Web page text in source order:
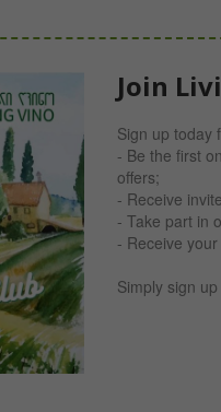
Join
Sign up today
- Be the first
offers;
- Receive
- Take part in
- Receive
Simply sign